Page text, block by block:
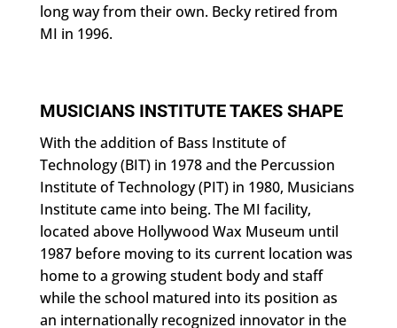
long way from their own. Becky retired from
MI in 1996.
MUSICIANS INSTITUTE TAKES SHAPE
With the addition of Bass Institute of
Technology (BIT) in 1978 and the Percussion
Institute of Technology (PIT) in 1980, Musicians
Institute came into being. The MI facility,
located above Hollywood Wax Museum until
1987 before moving to its current location was
home to a growing student body and staff
while the school matured into its position as
an internationally recognized innovator in the